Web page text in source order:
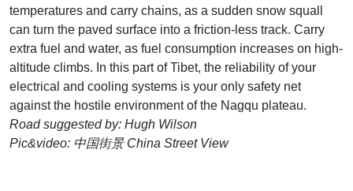
temperatures and carry chains, as a sudden snow squall
can turn the paved surface into a friction-less track. Carry
extra fuel and water, as fuel consumption increases on high-
altitude climbs. In this part of Tibet, the reliability of your
electrical and cooling systems is your only safety net
against the hostile environment of the Nagqu plateau.
Road suggested by: Hugh Wilson
Pic&video: 中国街景 China Street View